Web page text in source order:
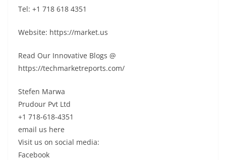
Tel: +1 718 618 4351
Website: https://market.us
Read Our Innovative Blogs @
https://techmarketreports.com/
Stefen Marwa
Prudour Pvt Ltd
+1 718-618-4351
email us here
Visit us on social media:
Facebook